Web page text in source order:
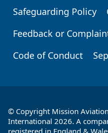
Safeguarding Policy
Feedback or
Code of Conduct
© Copyright Mission
International 2026. A